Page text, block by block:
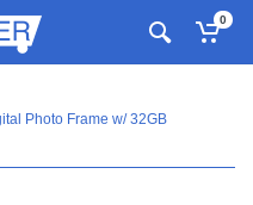
0
Photo Frame w/ 32GB